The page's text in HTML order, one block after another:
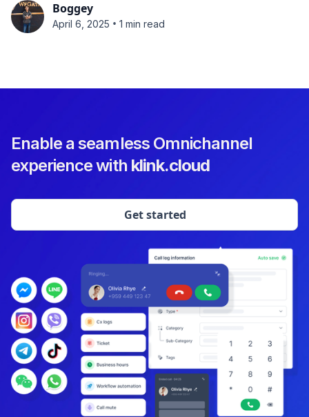
Boggey
April 6, 2025 • 1 min read
Enable a seamless Omnichannel
experience with klink.cloud
Get started